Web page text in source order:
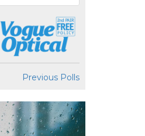
Previous Polls